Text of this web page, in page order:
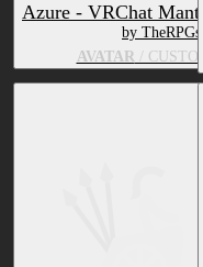
Azure - VRChat
by
AVATAR/